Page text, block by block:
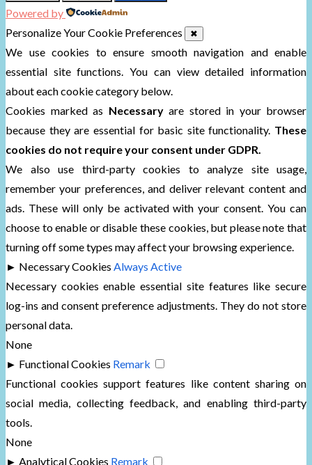
Powered by
Personalize Your Cookie Preferences
✖
We use cookies to ensure smooth navigation and enable
essential site functions. You can view detailed information
about each cookie category below.
Cookies marked as Necessaryare stored in your browser
because they are essential for basic site functionality. These
cookies do not require your consent under GDPR.
We also use third-party cookies to analyze site usage,
remember your preferences, and deliver relevant content and
ads. These will only be activated with your consent. You can
choose to enable or disable these cookies, but please note that
turning off some types may affect your browsing experience.
► Necessary Cookies Always Active
Necessary cookies enable essential site features like secure
log-ins and consent preference adjustments. They do not store
personal data.
None
► Functional Cookies Remark
Functional cookies support features like content sharing on
social media, collecting feedback, and enabling third-party
tools.
None
► Analytical Cookies Remark